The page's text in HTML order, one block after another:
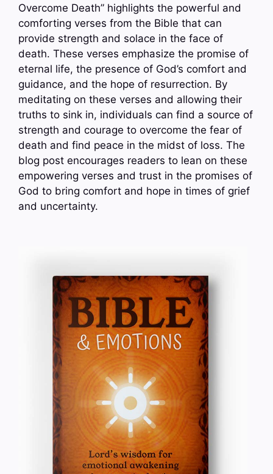
Overcome Death” highlights the powerful and
comforting verses from the Bible that can
provide strength and solace in the face of
death. These verses emphasize the promise of
eternal life, the presence of God’s comfort and
guidance, and the hope of resurrection. By
meditating on these verses and allowing their
truths to sink in, individuals can find a source of
strength and courage to overcome the fear of
death and find peace in the midst of loss. The
blog post encourages readers to lean on these
empowering verses and trust in the promises of
God to bring comfort and hope in times of grief
and uncertainty.